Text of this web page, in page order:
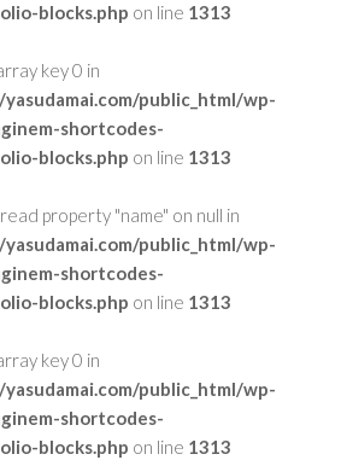
blocks.php on line 1313
key 0 in
public_html/wp-
shortcodes-
blocks.php on line 1313
property "name" on null in
public_html/wp-
shortcodes-
blocks.php on line 1313
key 0 in
public_html/wp-
shortcodes-
blocks.php on line 1313